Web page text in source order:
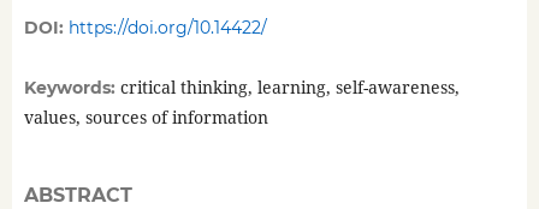
DOI: https://doi.org/10.14422/
Keywords: critical thinking, learning, self-awareness,
values, sources of information
ABSTRACT